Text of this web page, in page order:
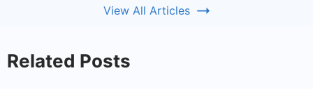
View All Articles
Related Posts